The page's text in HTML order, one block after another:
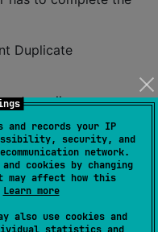
and records your IP
security, and
network.
cookies by changing
affect how this
Learn more
also use cookies and
Duplicate
allows
registering a new
one matching the